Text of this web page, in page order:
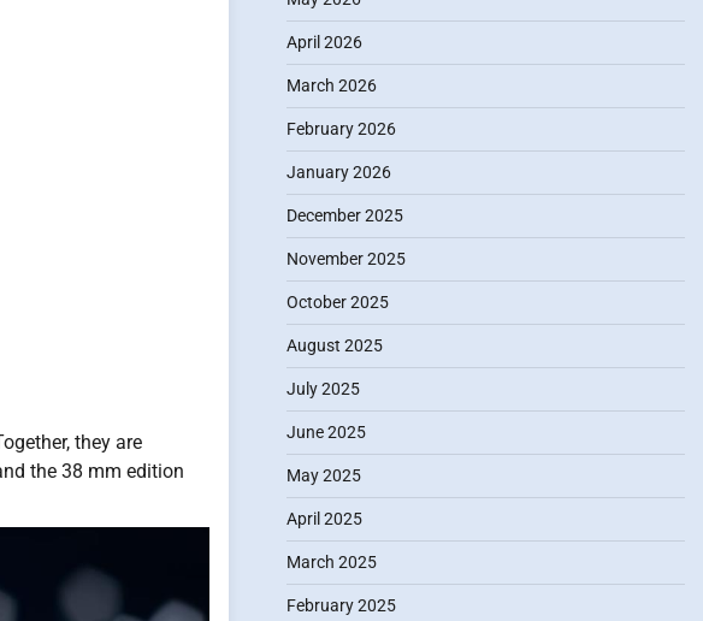
they are
the 38 mm edition
April 2026
March 2026
February 2026
January 2026
December 2025
November 2025
October 2025
August 2025
July 2025
June 2025
May 2025
April 2025
March 2025
February 2025